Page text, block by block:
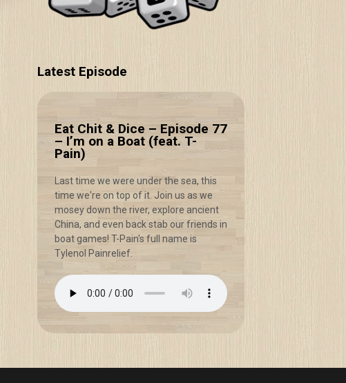
Latest Episode
Eat Chit & Dice – Episode 77
– I’m on a Boat (feat. T-
Pain)
Last time we were under the sea, this
time we're on top of it. Join us as we
mosey down the river, explore ancient
China, and even back stab our friends in
boat games! T-Pain's full name is
Tylenol Painrelief.